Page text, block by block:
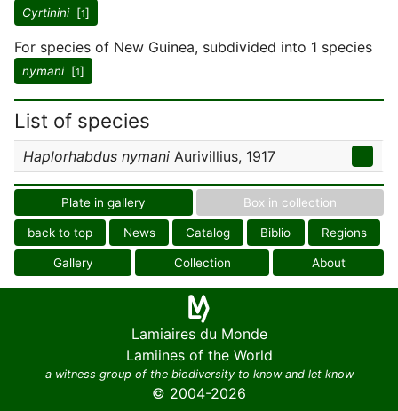
Cyrtinini[1]
For species of New Guinea, subdivided into 1 species
nymani[1]
List of species
Haplorhabdus nymani Aurivillius, 1917
Plate in gallery Box in collection
back to top News Catalog Biblio Regions
Gallery Collection About
Lamiaires du Monde
Lamiines of the World
a witness group of the biodiversity to know and let know
© 2004-2026